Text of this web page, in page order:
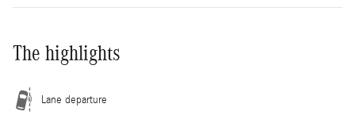
The highlights
Lane departure